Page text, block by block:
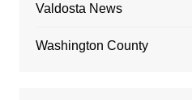
Valdosta News
Washington County